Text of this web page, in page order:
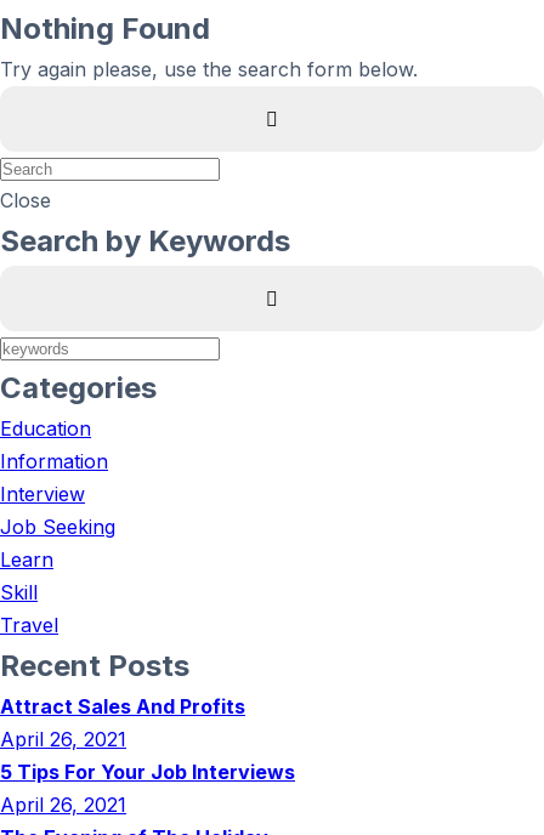
Nothing Found
Try again please, use the search form below.
Close
Search by Keywords
Categories
Education
Information
Interview
Job Seeking
Learn
Skill
Travel
Recent Posts
Attract Sales And Profits
April 26, 2021
5 Tips For Your Job Interviews
April 26, 2021